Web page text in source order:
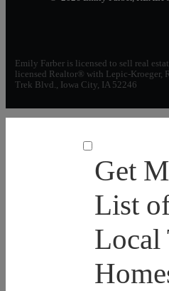
Emily Farber is licensed to sell real
licensed Realtor® with Lepic-Kroeger,
Trek Blvd., Iowa City, IA 52246
Get
List
Local